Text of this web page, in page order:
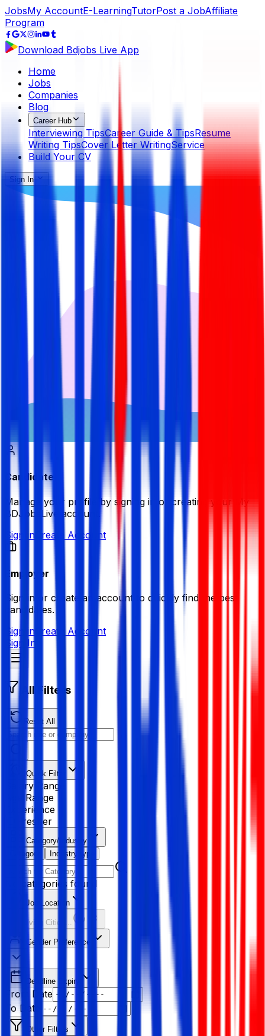
JobsMy AccountE-LearningTutorPost a JobAffiliate
Program
Download Bdjobs Live App
Home
Jobs
Companies
Blog
Career Hub
Interviewing TipsCareer Guide & TipsResume
Writing TipsCover Letter WritingService
Build Your CV
Sign In
Candidate
Manage your profile by signing in or creating your My
BDJobsLive account.
Sign in Create Account
Employer
Sign in or create an account to quickly find the best
candidates.
Sign in Create Account
Sign In
All Filters
Reset All
Quick Filter
Salary Range
Age Range
Experience
Fresher
Category/Industry
Category
Industry type
No categories found
Job Location
Resolving Cities...
Gender Preference
Deadline Expiry
From Date
To Date
Other Filters